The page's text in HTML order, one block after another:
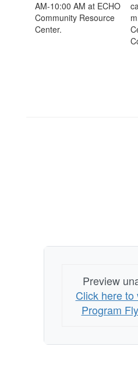
Preview
Click here to
Program